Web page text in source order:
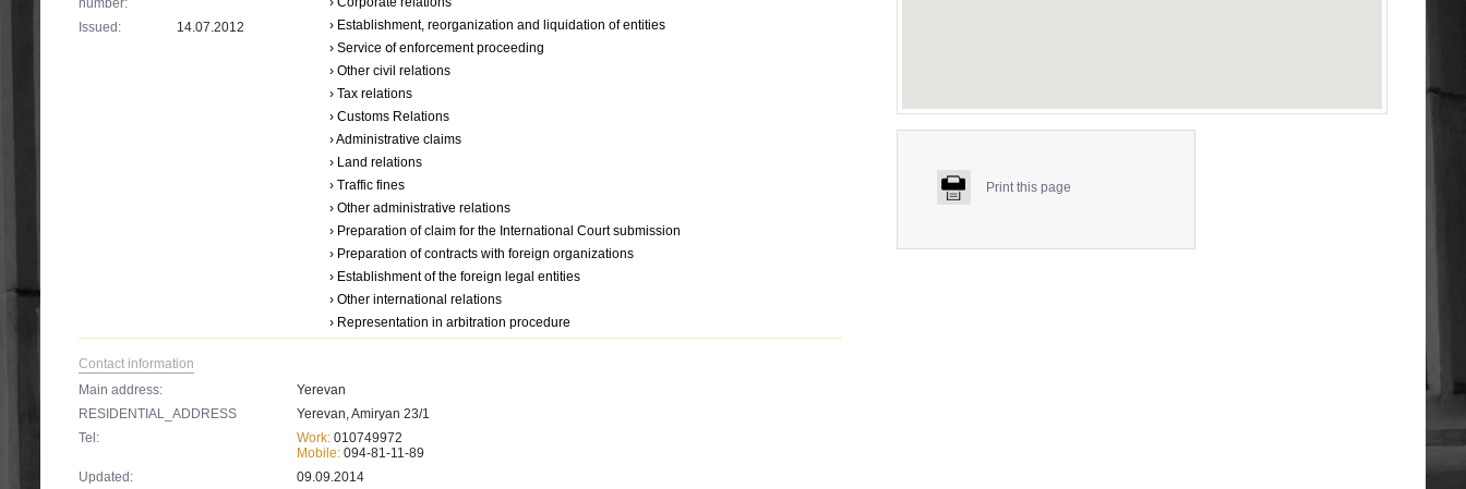
number:
Issued: 14.07.2012
› Establishment, reorganization and liquidation of entities
› Service օf enforcement proceeding
› Other civil relations
› Tax relations
› Customs Relations
› Administrative claims
› Land relations
› Traffic fines
› Other administrative relations
› Preparation of claim for the International Court submission
› Preparation of contracts with foreign organizations
› Establishment of the foreign legal entities
› Other international relations
› Representation in arbitration procedure
Contact information
Main address:
Yerevan
RESIDENTIAL_ADDRESS
Yerevan, Amiryan 23/1
Tel:
Work: 010749972
Mobile: 094-81-11-89
Updated:
09.09.2014
Print this page